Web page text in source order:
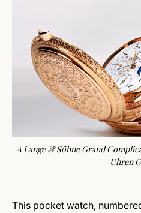
A Lange & Söhne Grand
Uhren
This pocket watch,